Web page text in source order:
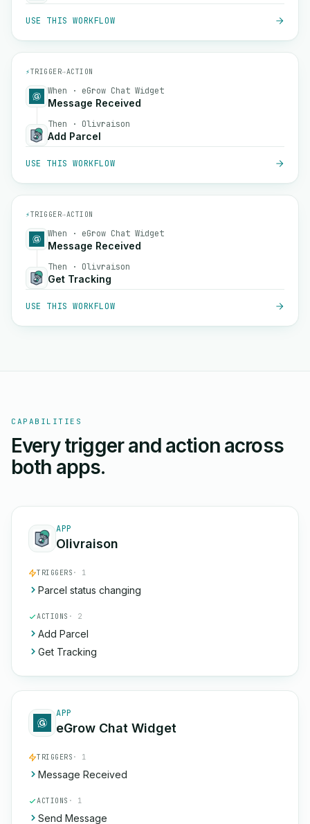
USE THIS WORKFLOW
⚡TRIGGER→ACTION
When · eGrow Chat Widget
Message Received
Then · Olivraison
Add Parcel
USE THIS WORKFLOW
⚡TRIGGER→ACTION
When · eGrow Chat Widget
Message Received
Then · Olivraison
Get Tracking
USE THIS WORKFLOW
CAPABILITIES
Every trigger and action across
both apps.
APP
Olivraison
TRIGGERS · 1
Parcel status changing
ACTIONS · 2
Add Parcel
Get Tracking
APP
eGrow Chat Widget
TRIGGERS · 1
Message Received
ACTIONS · 1
Send Message